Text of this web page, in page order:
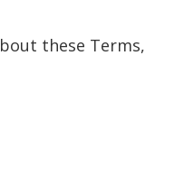
these Terms,